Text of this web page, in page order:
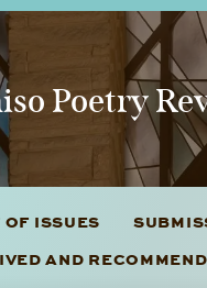
Poetry
OF ISSUES
AND